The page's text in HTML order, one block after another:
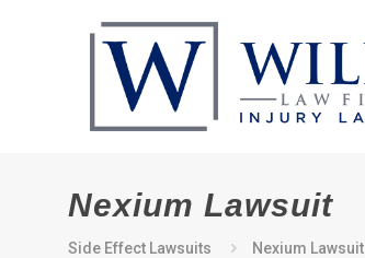
Nexium Lawsuit
Side Effect Lawsuits Nexium Lawsuit